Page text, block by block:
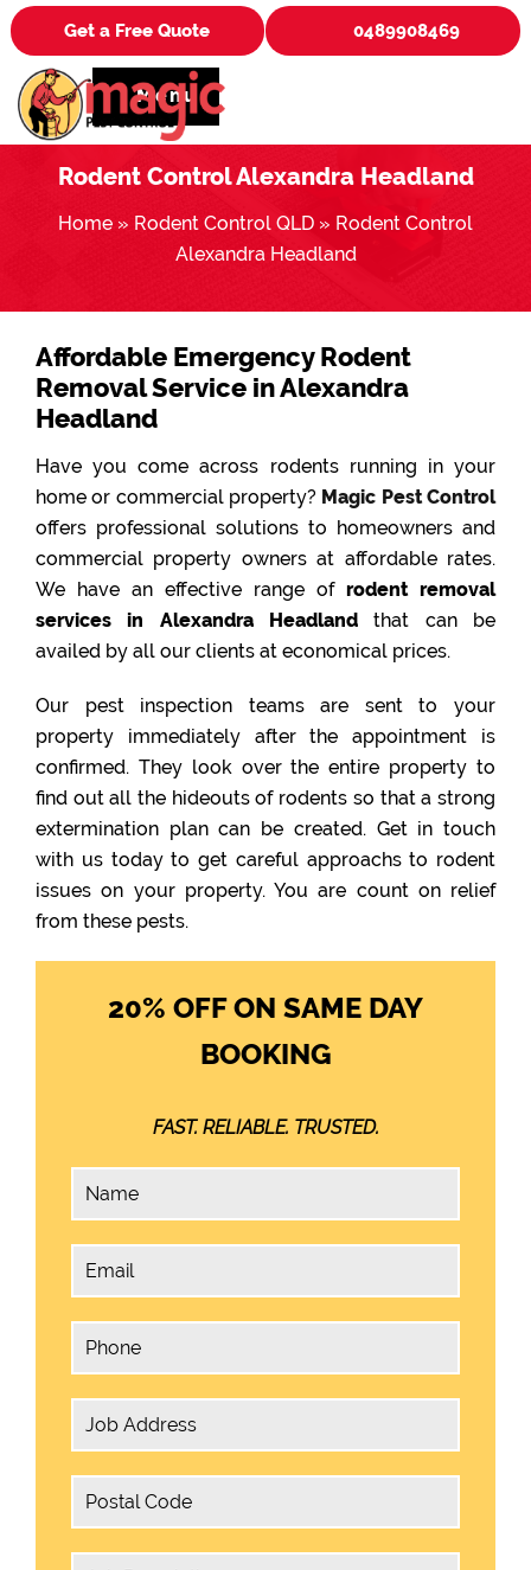
Get a Free Quote 0489908469
Menu
Rodent Control Alexandra Headland
Home » Rodent Control QLD » Rodent Control
Alexandra Headland
Affordable Emergency Rodent
Removal Service in Alexandra
Headland
Have you come across rodents running in your
home or commercial property? Magic Pest Control
offers professional solutions to homeowners and
commercial property owners at affordable rates.
We have an effective range of rodent removal
services in Alexandra Headland that can be
availed by all our clients at economical prices.
Our pest inspection teams are sent to your
property immediately after the appointment is
confirmed. They look over the entire property to
find out all the hideouts of rodents so that a strong
extermination plan can be created. Get in touch
with us today to get careful approachs to rodent
issues on your property. You are count on relief
from these pests.
20% OFF ON SAME DAY
BOOKING
FAST. RELIABLE. TRUSTED.